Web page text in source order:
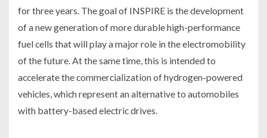
for three years. The goal of INSPIRE is the development
of a new generation of more durable high-performance
fuel cells that will play a major role in the electromobility
of the future. At the same time, this is intended to
accelerate the commercialization of hydrogen-powered
vehicles, which represent an alternative to automobiles
with battery-based electric drives.